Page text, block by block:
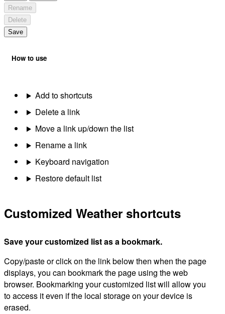
Rename
Delete
Save
How to use
Add to shortcuts
Delete a link
Move a link up/down the list
Rename a link
Keyboard navigation
Restore default list
Customized Weather shortcuts
Save your customized list as a bookmark.
Copy/paste or click on the link below then when the page
displays, you can bookmark the page using the web
browser. Bookmarking your customized list will allow you
to access it even if the local storage on your device is
erased.